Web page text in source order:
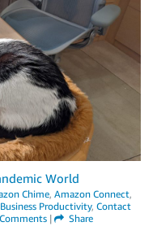
World
Chime, Amazon Connect,
Business Productivity, Contact
Comments| Share